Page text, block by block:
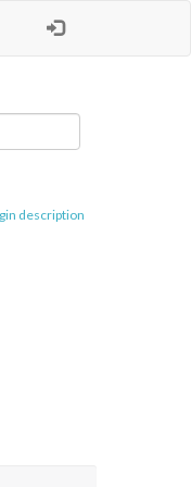
description